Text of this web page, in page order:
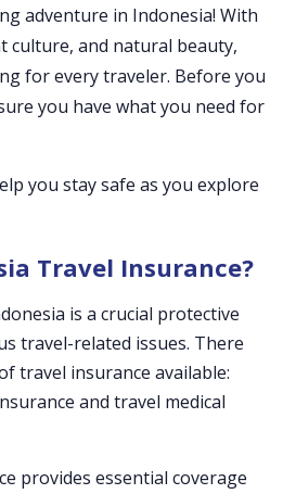
adventure in Indonesia! With
culture, and natural beauty,
for every traveler. Before you
you have what you need for
you stay safe as you explore
Travel Insurance?
is a crucial protective
travel-related issues. There
travel insurance available:
and travel medical
provides essential coverage